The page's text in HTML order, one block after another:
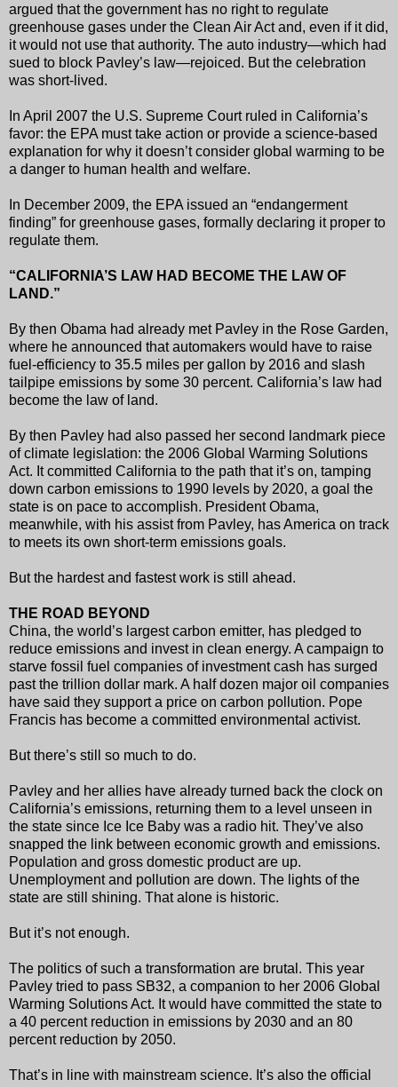
argued that the government has no right to regulate
greenhouse gases under the Clean Air Act and, even if it did,
it would not use that authority. The auto industry—which had
sued to block Pavley’s law—rejoiced. But the celebration
was short-lived.
In April 2007 the U.S. Supreme Court ruled in California’s
favor: the EPA must take action or provide a science-based
explanation for why it doesn’t consider global warming to be
a danger to human health and welfare.
In December 2009, the EPA issued an “endangerment
finding” for greenhouse gases, formally declaring it proper to
regulate them.
“CALIFORNIA’S LAW HAD BECOME THE LAW OF
LAND.”
By then Obama had already met Pavley in the Rose Garden,
where he announced that automakers would have to raise
fuel-efficiency to 35.5 miles per gallon by 2016 and slash
tailpipe emissions by some 30 percent. California’s law had
become the law of land.
By then Pavley had also passed her second landmark piece
of climate legislation: the 2006 Global Warming Solutions
Act. It committed California to the path that it’s on, tamping
down carbon emissions to 1990 levels by 2020, a goal the
state is on pace to accomplish. President Obama,
meanwhile, with his assist from Pavley, has America on track
to meets its own short-term emissions goals.
But the hardest and fastest work is still ahead.
THE ROAD BEYOND
China, the world’s largest carbon emitter, has pledged to
reduce emissions and invest in clean energy. A campaign to
starve fossil fuel companies of investment cash has surged
past the trillion dollar mark. A half dozen major oil companies
have said they support a price on carbon pollution. Pope
Francis has become a committed environmental activist.
But there’s still so much to do.
Pavley and her allies have already turned back the clock on
California’s emissions, returning them to a level unseen in
the state since Ice Ice Baby was a radio hit. They’ve also
snapped the link between economic growth and emissions.
Population and gross domestic product are up.
Unemployment and pollution are down. The lights of the
state are still shining. That alone is historic.
But it’s not enough.
The politics of such a transformation are brutal. This year
Pavley tried to pass SB32, a companion to her 2006 Global
Warming Solutions Act. It would have committed the state to
a 40 percent reduction in emissions by 2030 and an 80
percent reduction by 2050.
That’s in line with mainstream science. It’s also the official